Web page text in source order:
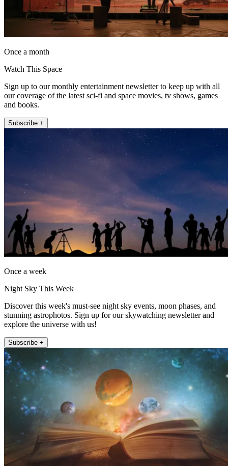
Once a month
Watch This Space
Sign up to our monthly entertainment newsletter to keep up with all
our coverage of the latest sci-fi and space movies, tv shows, games
and books.
Subscribe +
Once a week
Night Sky This Week
Discover this week's must-see night sky events, moon phases, and
stunning astrophotos. Sign up for our skywatching newsletter and
explore the universe with us!
Subscribe +